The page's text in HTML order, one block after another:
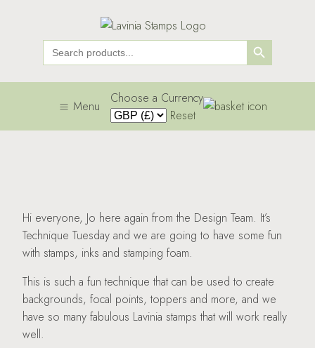
Search
for:
Search Button
Menu
Choose a Currency
Reset
Hi everyone, Jo here again from the Design Team. It’s
Technique Tuesday and we are going to have some fun
with stamps, inks and stamping foam.
This is such a fun technique that can be used to create
backgrounds, focal points, toppers and more, and we
have so many fabulous Lavinia stamps that will work really
well.